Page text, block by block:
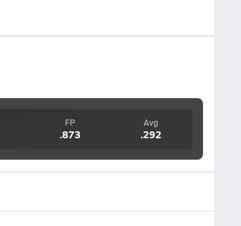
FP
.873
Avg
.292